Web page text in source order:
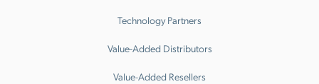
Technology Partners
Value-Added Distributors
Value-Added Resellers